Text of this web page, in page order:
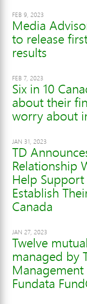
FEB 9, 2023
Media
to release
results
FEB 7, 2023
Six in 10
about their
worry about
JAN 31, 2023
TD
Relationship
Help
Establish
Canada
JAN 27, 2023
Twelve
managed by
Fundata